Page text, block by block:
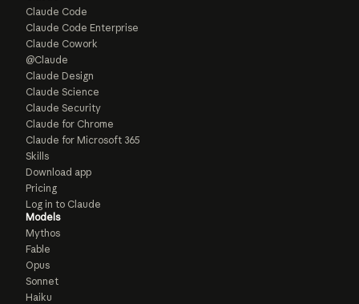
Claude Code
Claude Code Enterprise
Claude Cowork
@Claude
Claude Design
Claude Science
Claude Security
Claude for Chrome
Claude for Microsoft 365
Skills
Download app
Pricing
Log in to Claude
Models
Mythos
Fable
Opus
Sonnet
Haiku